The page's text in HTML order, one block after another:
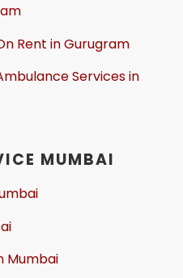
Rent in Gurugram
Services in
MUMBAI
Mumbai